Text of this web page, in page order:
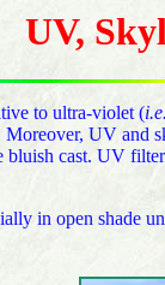
UV,
to ultra-violet (i.e.
UV and
cast. UV
in open